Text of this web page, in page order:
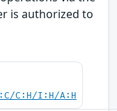
is authorized to
C:H/I:H/A:H